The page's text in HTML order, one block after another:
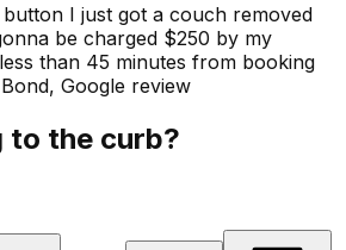
I just got a couch removed
be charged $250 by my
than 45 minutes from booking
, Google review
to the curb?